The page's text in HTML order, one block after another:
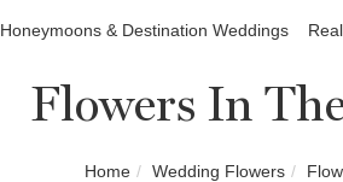
Honeymoons & Destination Weddings
Flowers In
Home Wedding Flowers